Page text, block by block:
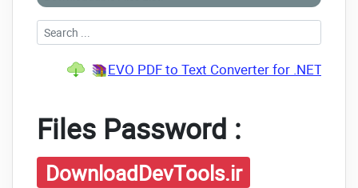
EVO PDF to Text Converter for .NET
Files Password :
DownloadDevTools.ir